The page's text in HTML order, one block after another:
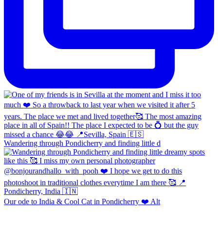
Wandering through Pondicherry and finding little d
Our ode to India & Cool Cat in Pondicherry ❤️ Alt